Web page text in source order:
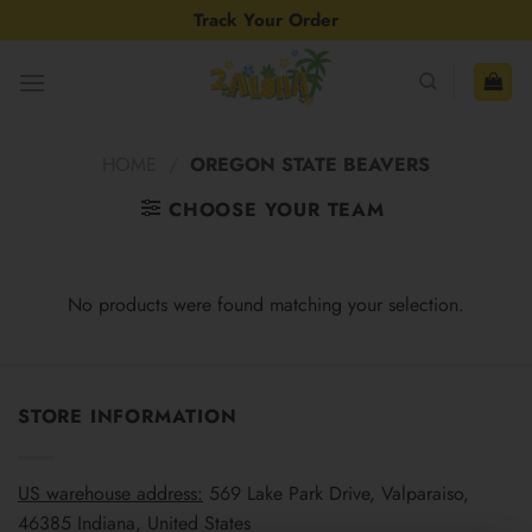
to
Track Your Order
OREGON STATE BEAVERS
CHOOSE YOUR TEAM
No products were found matching your selection.
STORE INFORMATION
US warehouse address: 569 Lake Park Drive, Valparaiso,
46385 Indiana, United States